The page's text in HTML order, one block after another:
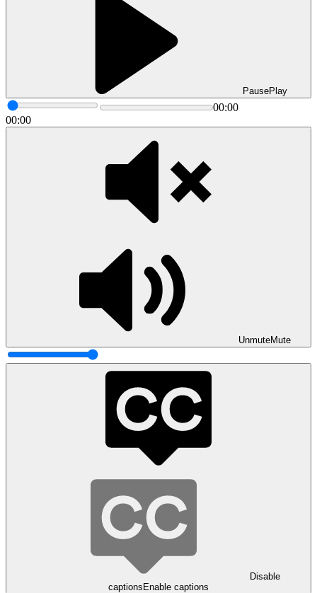
PausePlay
00:00
00:00
UnmuteMute
Disable
captions Enable captions